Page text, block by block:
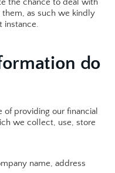
the chance to deal with
as such we kindly
instance.​
do
providing our financial
we collect, use, store
name, address